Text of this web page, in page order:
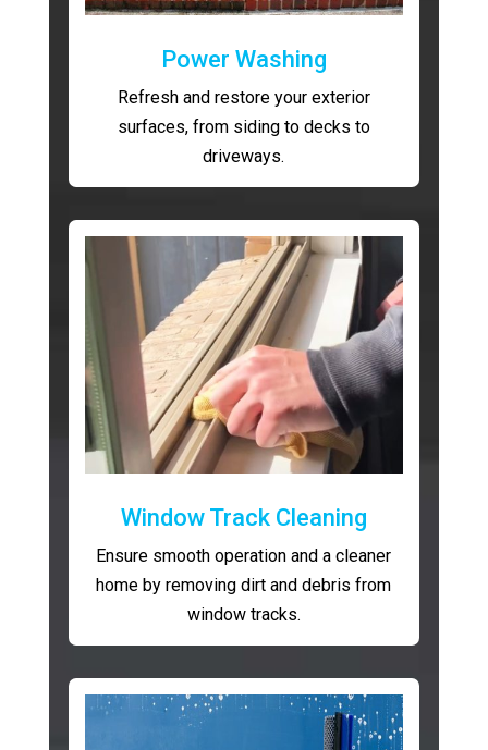
Power Washing
Refresh and restore your exterior
surfaces, from siding to decks to
driveways.
Window Track Cleaning
Ensure smooth operation and a cleaner
home by removing dirt and debris from
window tracks.